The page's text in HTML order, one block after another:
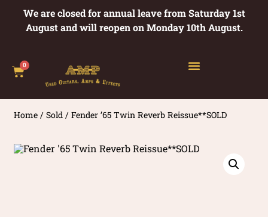
We are closed for annual leave from Saturday 1st
August and will reopen on Monday 10th August.
0
Home /Sold / Fender ’65 Twin Reverb Reissue**SOLD